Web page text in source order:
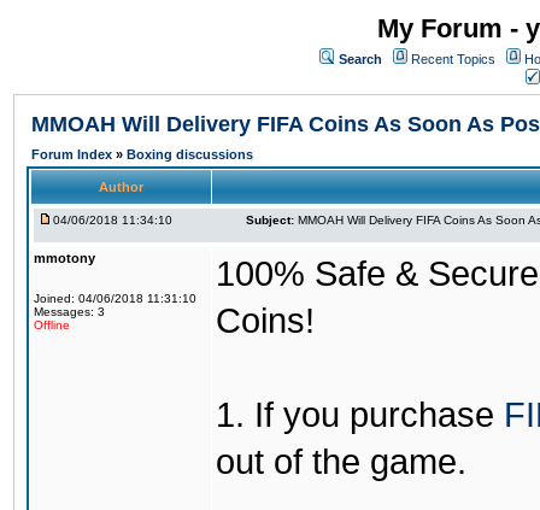
My Forum -
Search Recent Topics
MMOAH Will Delivery FIFA Coins As Soon As
Forum Index » Boxing discussions
Author
04/06/2018 11:34:10 Subject: MMOAH Will Delivery FIFA Coins As Soon
mmotony
Joined: 04/06/2018 11:31:10
Messages: 3
Offline
100% Safe &
Coins!
1. If you purchase
out of the game.